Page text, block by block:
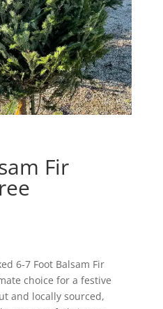
Fir
6-7 Foot Balsam Fir
choice for a festive
and locally sourced,